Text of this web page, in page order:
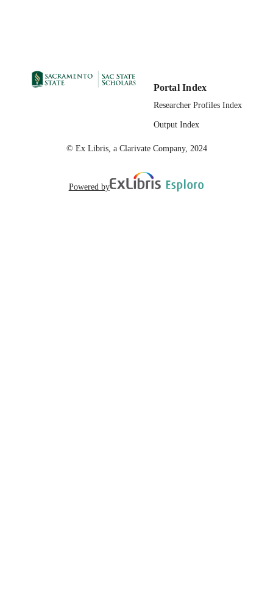
IDENTIFIERS
99257896415301671;
LANGUAGE English
Portal Index
Researcher Profiles Index
Output Index
© Ex Libris, a Clarivate Company, 2024
Powered by